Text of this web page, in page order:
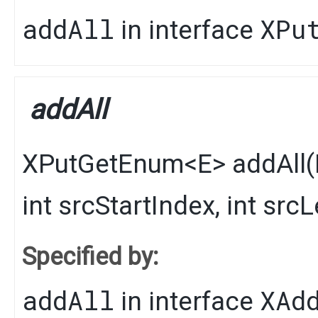
addAll in interface
addAll
XPutGetEnum<E> addAll ​(
int srcStartIndex, int
Specified by:
addAll in interface